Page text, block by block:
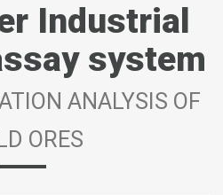
Industrial
system
ANALYSIS OF
ORES